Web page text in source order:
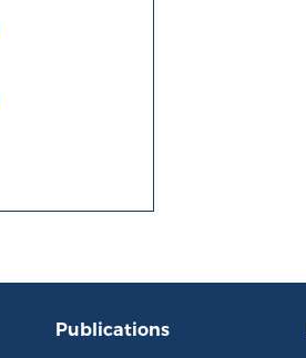
Publications